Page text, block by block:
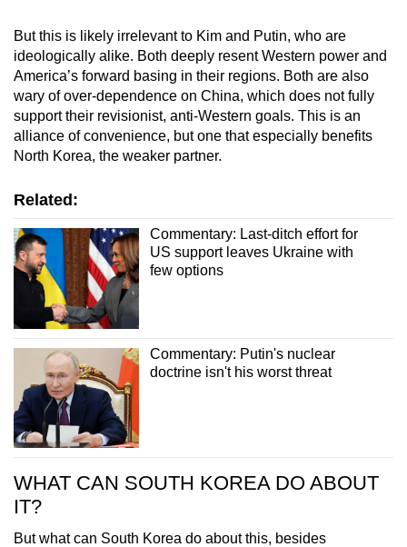
But this is likely irrelevant to Kim and Putin, who are
ideologically alike. Both deeply resent Western power and
America’s forward basing in their regions. Both are also
wary of over-dependence on China, which does not fully
support their revisionist, anti-Western goals. This is an
alliance of convenience, but one that especially benefits
North Korea, the weaker partner.
Related:
Commentary: Last-ditch effort for
US support leaves Ukraine with
few options
Commentary: Putin's nuclear
doctrine isn't his worst threat
WHAT CAN SOUTH KOREA DO ABOUT
IT?
But what can South Korea do about this, besides